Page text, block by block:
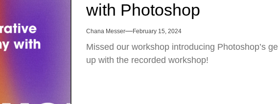
with Photoshop
Chana Messer February 15, 2024
Missed our workshop introducing Photoshop’s
up with the recorded workshop!